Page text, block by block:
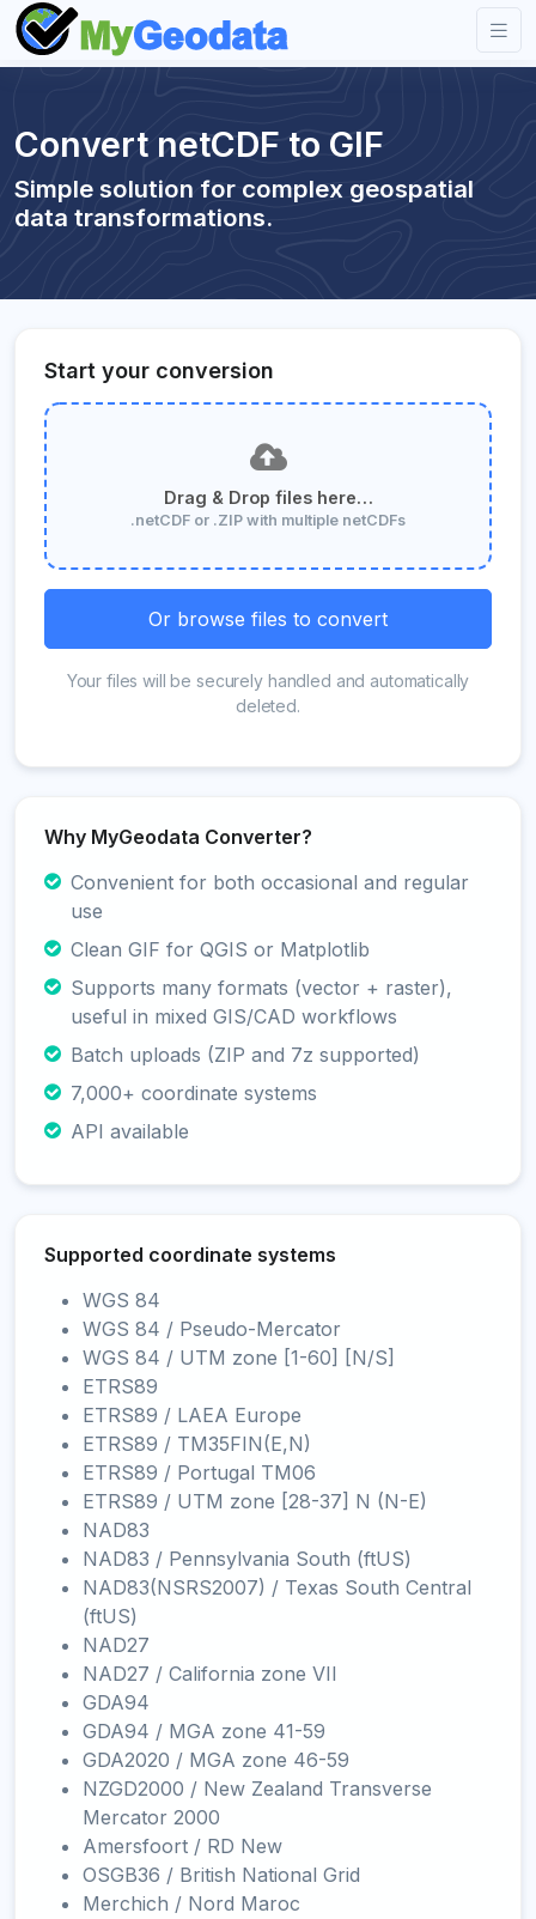
Convert netCDF to GIF
Simple solution for complex geospatial
data transformations.
Start your conversion
Drag & Drop files here…
.netCDF or .ZIP with multiple netCDFs
Or browse files to convert
Your files will be securely handled and automatically
deleted.
Why MyGeodata Converter?
Convenient for both occasional and regular
use
Clean GIF for QGIS or Matplotlib
Supports many formats (vector + raster),
useful in mixed GIS/CAD workflows
Batch uploads (ZIP and 7z supported)
7,000+ coordinate systems
API available
Supported coordinate systems
WGS 84
WGS 84 / Pseudo-Mercator
WGS 84 / UTM zone [1-60] [N/S]
ETRS89
ETRS89 / LAEA Europe
ETRS89 / TM35FIN(E,N)
ETRS89 / Portugal TM06
ETRS89 / UTM zone [28-37] N (N-E)
NAD83
NAD83 / Pennsylvania South (ftUS)
NAD83(NSRS2007) / Texas South Central
(ftUS)
NAD27
NAD27 / California zone VII
GDA94
GDA94 / MGA zone 41-59
GDA2020 / MGA zone 46-59
NZGD2000 / New Zealand Transverse
Mercator 2000
Amersfoort / RD New
OSGB36 / British National Grid
Merchich / Nord Maroc